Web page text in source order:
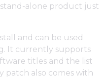
alone product just
and can be used
It currently supports
titles and the list
patch also comes with